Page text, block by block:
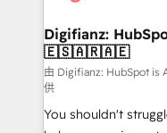
investment
Transformation /
Sales Consulting •
makes us different? 🚀 Top 0.5% of global HubSpot
agencies ⚙️ The strongest technical ability and
integration capabilities 💼 Consultative,
Digifianz:
🇪🇸🇦🇷🇦🇪
由 Digifianz:
供
You shouldn't